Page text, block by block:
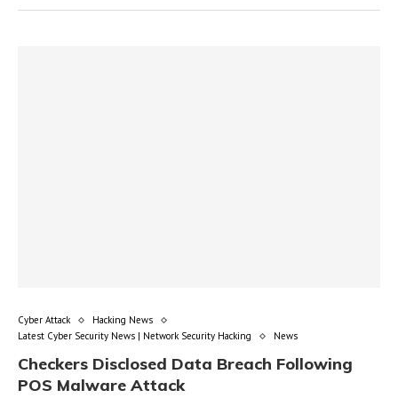
Cyber Attack
Hacking News
Latest Cyber Security News | Network Security Hacking
News
Checkers Disclosed Data Breach Following
POS Malware Attack